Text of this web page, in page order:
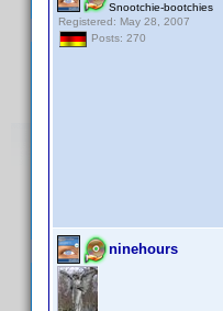
Snootchie-bootchies
Registered: May 28, 2007
Posts: 270
ninehours